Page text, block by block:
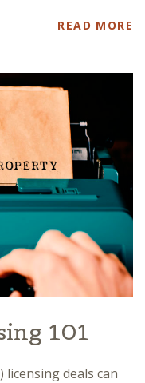
READ MORE
101
deals can